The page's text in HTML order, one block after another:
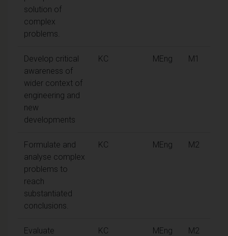
solution of
complex
problems.
Develop critical
awareness of
wider context of
engineering and
new
developments
KC MEng M1
Formulate and
analyse complex
problems to
reach
substantiated
conclusions.
KC MEng M2
Evaluate
KC MEng M2